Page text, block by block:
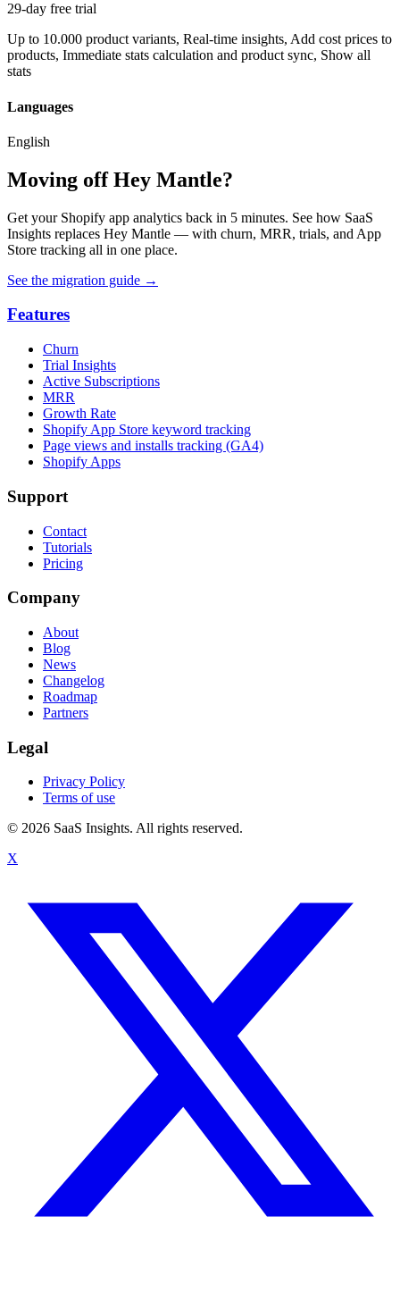
29-day free trial
Up to 10.000 product variants, Real-time insights, Add cost prices to
products, Immediate stats calculation and product sync, Show all
stats
Languages
English
Moving off Hey Mantle?
Get your Shopify app analytics back in 5 minutes. See how SaaS
Insights replaces Hey Mantle — with churn, MRR, trials, and App
Store tracking all in one place.
See the migration guide →
Features
Churn
Trial Insights
Active Subscriptions
MRR
Growth Rate
Shopify App Store keyword tracking
Page views and installs tracking (GA4)
Shopify Apps
Support
Contact
Tutorials
Pricing
Company
About
Blog
News
Changelog
Roadmap
Partners
Legal
Privacy Policy
Terms of use
© 2026 SaaS Insights. All rights reserved.
X